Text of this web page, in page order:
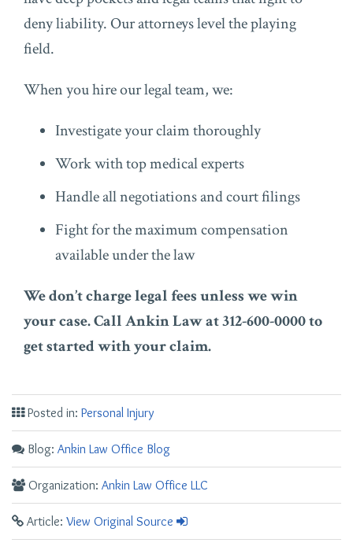
deny liability. Our attorneys level the playing
field.
When you hire our legal team, we:
Investigate your claim thoroughly
Work with top medical experts
Handle all negotiations and court filings
Fight for the maximum compensation
available under the law
We don’t charge legal fees unless we win
your case. Call Ankin Law at 312-600-0000 to
get started with your claim.
Posted in: Personal Injury
Blog: Ankin Law Office Blog
Organization: Ankin Law Office LLC
Article: View Original Source